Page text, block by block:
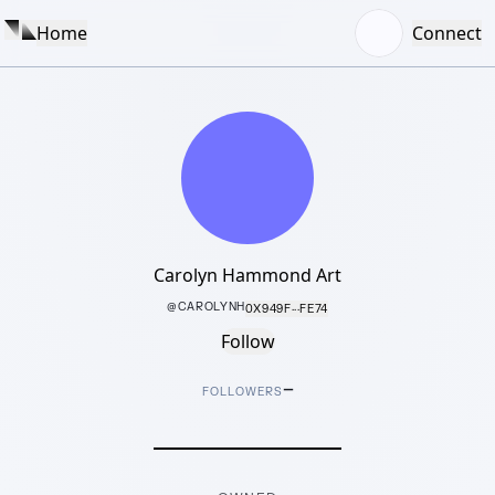
Home Connect
Carolyn Hammond Art
@CAROLYNH0X949F···FE74
Follow
FOLLOWERS–